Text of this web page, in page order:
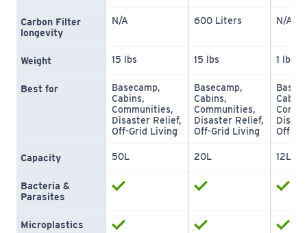
Carbon Filter
longevity
N/A 600 Liters N/A
Weight 15 lbs 15 lbs 1 lb
Best for
Basecamp,
Cabins,
Communities,
Disaster Relief,
Off-Grid Living
Basecamp,
Cabins,
Communities,
Disaster Relief,
Off-Grid Living
Off-
Capacity 50L 20L 12L
Bacteria &
Parasites
Microplastics